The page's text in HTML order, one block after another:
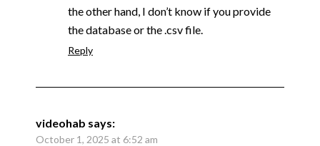
the other hand, I don’t know if you provide
the database or the .csv file.
Reply
videohab says:
October 1, 2025 at 6:52 am